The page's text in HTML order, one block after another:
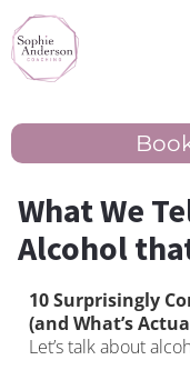
What We
Alcohol
10 Surprisingly
(and What’s
Let’s talk about